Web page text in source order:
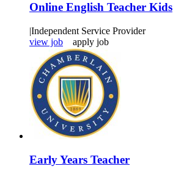
Online English Teacher Kids
|Independent Service Provider
view job
apply job
Early Years Teacher